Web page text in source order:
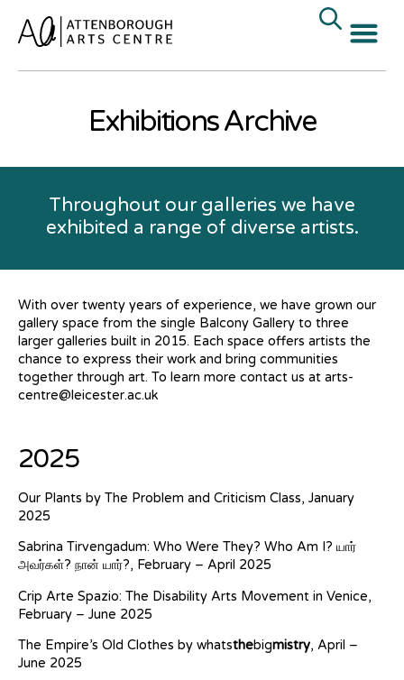
Exhibitions Archive
Throughout our galleries we have
exhibited a range of diverse artists.
With over twenty years of experience, we have grown our
gallery space from the single Balcony Gallery to three
larger galleries built in 2015. Each space offers artists the
chance to express their work and bring communities
together through art. To learn more contact us at arts-
centre@leicester.ac.uk
2025
Our Plants by The Problem and Criticism Class, January
2025
Sabrina Tirvengadum: Who Were They? Who Am I? யார்
அவர்கள்? நான் யார்?, February – April 2025
Crip Arte Spazio: The Disability Arts Movement in Venice,
February – June 2025
The Empire’s Old Clothes by whatsthebigmistry, April –
June 2025